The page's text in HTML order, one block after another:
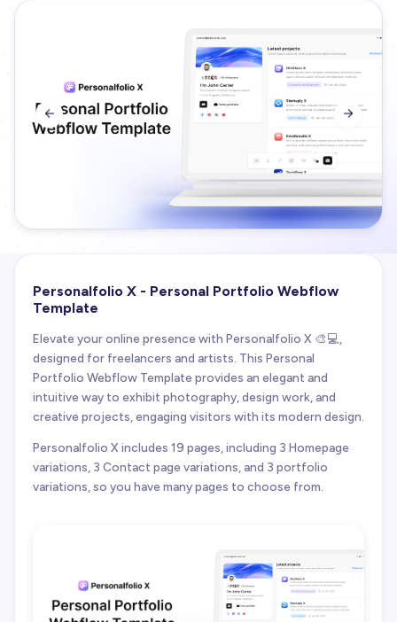
 
Personalfolio X - Personal Portfolio Webflow
Template
Elevate your online presence with Personalfolio X 🎨💻,
designed for freelancers and artists. This Personal
Portfolio Webflow Template provides an elegant and
intuitive way to exhibit photography, design work, and
creative projects, engaging visitors with its modern design.
Personalfolio X includes 19 pages, including 3 Homepage
variations, 3 Contact page variations, and 3 portfolio
variations, so you have many pages to choose from.